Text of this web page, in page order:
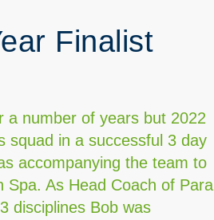
Finalist
a number of years but 2022
squad in a successful 3 day
accompanying the team to
Spa. As Head Coach of Para
disciplines Bob was